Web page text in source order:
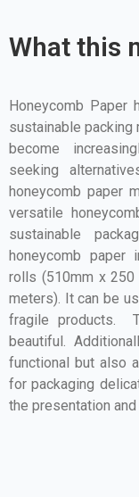
What this
Honeycomb Paper
sustainable packing
become
seeking
honeycomb paper
versatile
sustainable
honeycomb paper
rolls (510mm x
meters). It can be
fragile products.
beautiful.
functional but also
for packaging
the presentation